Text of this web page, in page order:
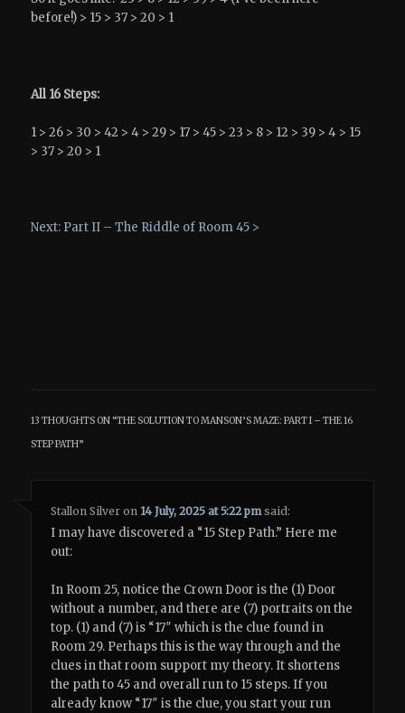
before!) > 15 > 37 > 20 > 1
All 16 Steps:
1 > 26 > 30 > 42 > 4 > 29 > 17 > 45 > 23 > 8 > 12 > 39 > 4 > 15
> 37 > 20 > 1
Next: Part II – The Riddle of Room 45 >
13 THOUGHTS ON “THE SOLUTION TO MANSON’S MAZE: PART I – THE 16
STEP PATH”
Stallon Silver on 14 July, 2025 at 5:22 pm said:
I may have discovered a “15 Step Path.” Here me
out:
In Room 25, notice the Crown Door is the (1) Door
without a number, and there are (7) portraits on the
top. (1) and (7) is “17″ which is the clue found in
Room 29. Perhaps this is the way through and the
clues in that room support my theory. It shortens
the path to 45 and overall run to 15 steps. If you
already know “17″ is the clue, you start your run